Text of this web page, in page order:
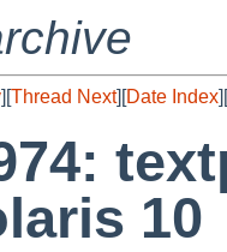
][Thread Next][Date Index][
10